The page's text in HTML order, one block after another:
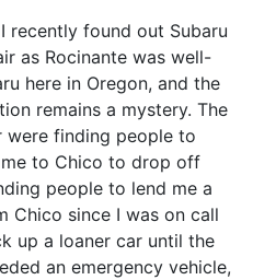
recently found out Subaru
as Rocinante was well-
here in Oregon, and the
remains a mystery. The
were finding people to
to Chico to drop off
people to lend me a
Chico since I was on call
up a loaner car until the
an emergency vehicle,